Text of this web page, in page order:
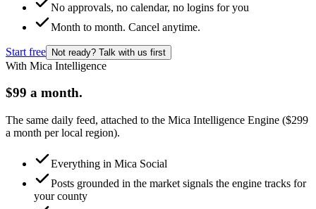
No approvals, no calendar, no logins for you
Month to month. Cancel anytime.
Start free Not ready? Talk with us first
With Mica Intelligence
$99 a month.
The same daily feed, attached to the Mica Intelligence Engine ($299
a month per local region).
Everything in Mica Social
Posts grounded in the market signals the engine tracks for
your county